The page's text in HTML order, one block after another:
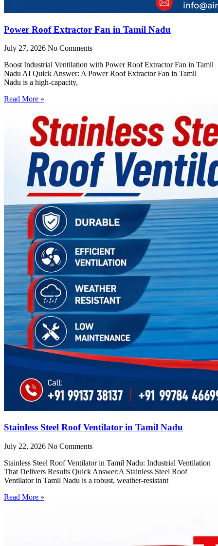
Power Roof Extractor Fan in Tamil Nadu
July 27, 2026 No Comments
Boost Industrial Ventilation with Power Roof Extractor Fan in Tamil
Nadu AI Quick Answer: A Power Roof Extractor Fan in Tamil
Nadu is a high-capacity,
Read More »
Stainless Steel Roof Ventilator in Tamil Nadu
July 22, 2026 No Comments
Stainless Steel Roof Ventilator in Tamil Nadu: Industrial Ventilation
That Delivers Results Quick Answer:A Stainless Steel Roof
Ventilator in Tamil Nadu is a robust, weather-resistant
Read More »